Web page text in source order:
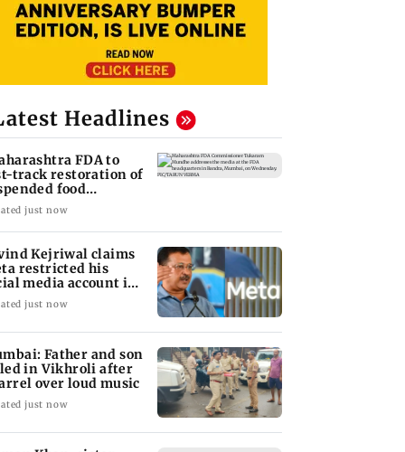
Headlines
FDA to
track restoration of
food
licences'
just now
Kejriwal claims
restricted his
media account in
just now
Father and son
in Vikhroli after
over loud music
just now